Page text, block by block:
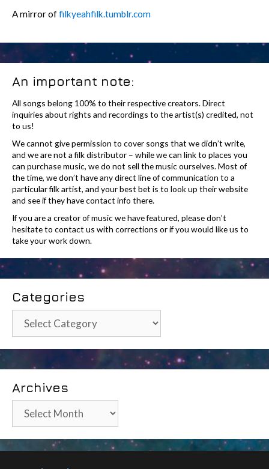
A mirror offilkyeahfilk.tumblr.com
An important note:
All songs belong 100% to their respective creators. Direct
inquiries about rights and recordings to the artist(s) credited, not
to us!
We cannot give permission to cover songs that we didn’t write,
and we are not a filk distributor – while we can link to places you
can purchase music, we do not sell the music ourselves. Most of
the time, we don’t have any direct line of communication to a
particular filk artist, and your best bet is to look up their website
and see if they have contact info there.
If you are a creator of music we have featured, please don’t
hesitate to contact us with corrections or if you would like us to
take your work down.
Categories
Categories
Archives
Archives